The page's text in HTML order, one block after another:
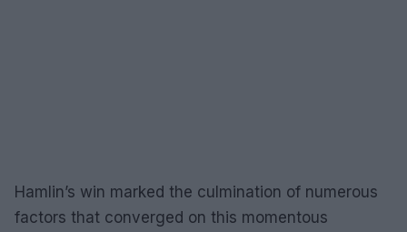
Hamlin’s win marked the culmination of numerous
factors that converged on this momentous